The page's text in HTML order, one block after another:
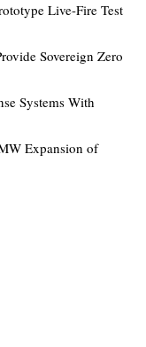
Live-Fire Test
Sovereign Zero
Systems With
Expansion of